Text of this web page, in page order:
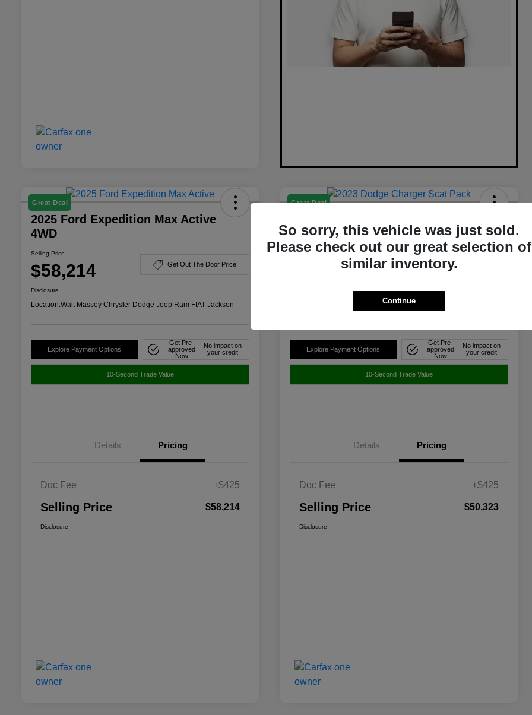
Great Deal
2025 Ford Expedition Max Active
4WD
Selling Price
$58,214 Get Out The Door Price
Disclosure
Location:Walt Massey Chrysler Dodge Jeep Ram FIAT Jackson
Explore Payment Options
Get Pre-
approved
Now
No impact on
your credit
10-Second Trade Value
Details Pricing
Doc Fee +$425
Selling Price $58,214
Disclosure
Great Deal
RWD
Selling Price
$50,323 Get Out The Door Price
Walt Massey Chrysler Dodge Jeep Ram FIAT Jackson
Explore Payment Options
Get Pre-
approved
Now
No impact on
your credit
10-Second Trade Value
Details Pricing
Doc Fee +$425
Selling Price $50,323
Disclosure
So sorry, this vehicle was just sold.
Please check out our great selection of
similar inventory.
Continue